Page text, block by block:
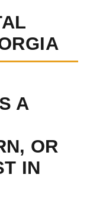
A
OR
IN